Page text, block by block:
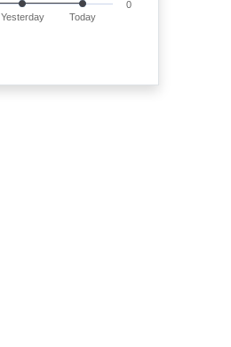
Yesterday Today
0